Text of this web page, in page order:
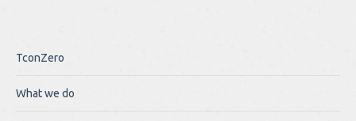
TconZero
What we do